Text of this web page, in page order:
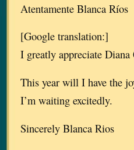
Atentamente Blanca Ríos
[Google translation:]
I greatly appreciate Diana
This year will I have the
I’m waiting excitedly.
Sincerely Blanca Rios